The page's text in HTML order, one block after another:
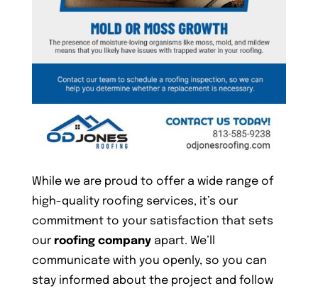
While we are proud to offer a wide range of
high-quality roofing services, it’s our
commitment to your satisfaction that sets
our roofing companyapart. We’ll
communicate with you openly, so you can
stay informed about the project and follow